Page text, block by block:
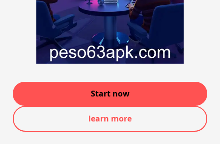
Start now
learn more